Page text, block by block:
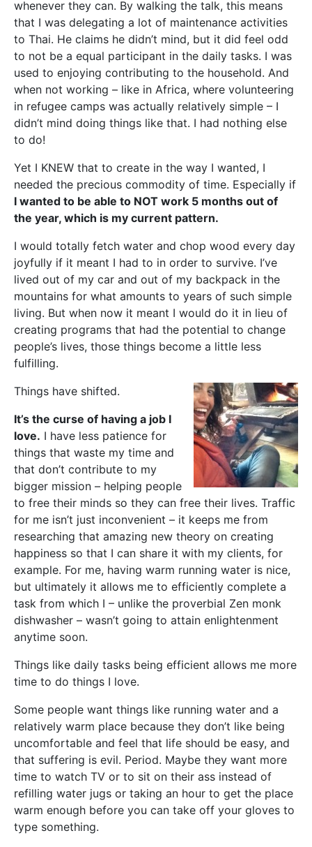
whenever they can. By walking the talk, this means
that I was delegating a lot of maintenance activities
to Thai. He claims he didn’t mind, but it did feel odd
to not be a equal participant in the daily tasks. I was
used to enjoying contributing to the household. And
when not working – like in Africa, where volunteering
in refugee camps was actually relatively simple – I
didn’t mind doing things like that. I had nothing else
to do!
Yet I KNEW that to create in the way I wanted, I
needed the precious commodity of time. Especially if
I wanted to be able to NOT work 5 months out of
the year, which is my current pattern.
I would totally fetch water and chop wood every day
joyfully if it meant I had to in order to survive. I’ve
lived out of my car and out of my backpack in the
mountains for what amounts to years of such simple
living. But when now it meant I would do it in lieu of
creating programs that had the potential to change
people’s lives, those things become a little less
fulfilling.
Things have shifted.
It’s the curse of having a job I
love. I have less patience for
things that waste my time and
that don’t contribute to my
bigger mission – helping people
to free their minds so they can free their lives. Traffic
for me isn’t just inconvenient – it keeps me from
researching that amazing new theory on creating
happiness so that I can share it with my clients, for
example. For me, having warm running water is nice,
but ultimately it allows me to efficiently complete a
task from which I – unlike the proverbial Zen monk
dishwasher – wasn’t going to attain enlightenment
anytime soon.
Things like daily tasks being efficient allows me more
time to do things I love.
Some people want things like running water and a
relatively warm place because they don’t like being
uncomfortable and feel that life should be easy, and
that suffering is evil. Period. Maybe they want more
time to watch TV or to sit on their ass instead of
refilling water jugs or taking an hour to get the place
warm enough before you can take off your gloves to
type something.